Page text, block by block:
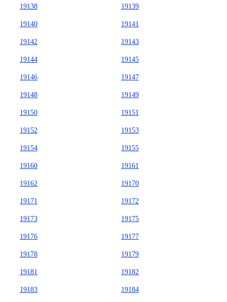
19138 19139
19140 19141
19142 19143
19144 19145
19146 19147
19148 19149
19150 19151
19152 19153
19154 19155
19160 19161
19162 19170
19171 19172
19173 19175
19176 19177
19178 19179
19181 19182
19183 19184